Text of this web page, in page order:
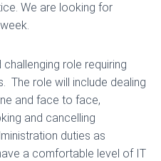
We are looking for
role requiring
The role will include dealing
and face to face,
and cancelling
duties as
a comfortable level of IT